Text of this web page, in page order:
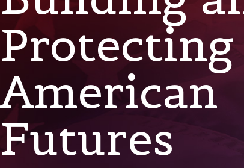
Protecting
American
Futures